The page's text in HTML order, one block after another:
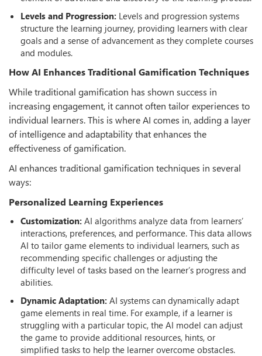
Levels and Progression: Levels and progression systems
structure the learning journey, providing learners with clear
goals and a sense of advancement as they complete courses
and modules.
How AI Enhances Traditional Gamiﬁcation Techniques
While traditional gamification has shown success in
increasing engagement, it cannot often tailor experiences to
individual learners. This is where AI comes in, adding a layer
of intelligence and adaptability that enhances the
eﬀectiveness of gamification.
AI enhances traditional gamification techniques in several
ways:
Personalized Learning Experiences
Customization: AI algorithms analyze data from learners’
interactions, preferences, and performance. This data allows
AI to tailor game elements to individual learners, such as
recommending specific challenges or adjusting the
difficulty level of tasks based on the learner’s progress and
abilities.
Dynamic Adaptation: AI systems can dynamically adapt
game elements in real time. For example, if a learner is
struggling with a particular topic, the AI model can adjust
the game to provide additional resources, hints, or
simplified tasks to help the learner overcome obstacles.